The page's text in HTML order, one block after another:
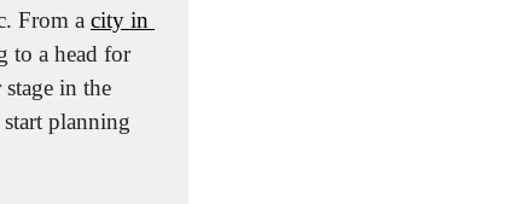
From a city in
to a head for
in the
planning